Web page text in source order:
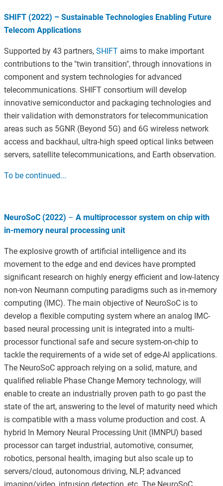
SHIFT (2022) – Sustainable Technologies Enabling Future
Telecom Applications
Supported by 43 partners, SHIFTaims to make important
contributions to the "twin transition", through innovations in
component and system technologies for advanced
telecommunications. SHIFT consortium will develop
innovative semiconductor and packaging technologies and
their validation with demonstrators for telecommunication
areas such as 5GNR (Beyond 5G) and 6G wireless network
access and backhaul, ultra-high speed optical links between
servers, satellite telecommunications, and Earth observation.
To be continued...
NeuroSoC (2022) – A multiprocessor system on chip with
in-memory neural processing unit
The explosive growth of artificial intelligence and its
movement to the edge and end devices have prompted
significant research on highly energy efficient and low-latency
non-von Neumann computing paradigms such as in-memory
computing (IMC). The main objective of NeuroSoC is to
develop a flexible computing system where an analog IMC-
based neural processing unit is integrated into a multi-
processor functional safe and secure system-on-chip to
tackle the requirements of a wide set of edge-AI applications.
The NeuroSoC approach relying on a solid, mature, and
qualified reliable Phase Change Memory technology, will
enable to create an industrially proven path to go past the
state of the art, answering to the level of maturity need which
is compatible with a mass volume production and cost. A
hybrid In Memory Neural Processing Unit (IMNPU) based
processor can target industrial, automotive, consumer,
robotics, personal health, imaging but also scale up to
servers/cloud, autonomous driving, NLP, advanced